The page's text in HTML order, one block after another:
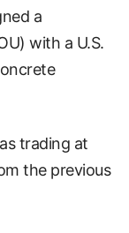
a
with a U.S.
trading at
the previous